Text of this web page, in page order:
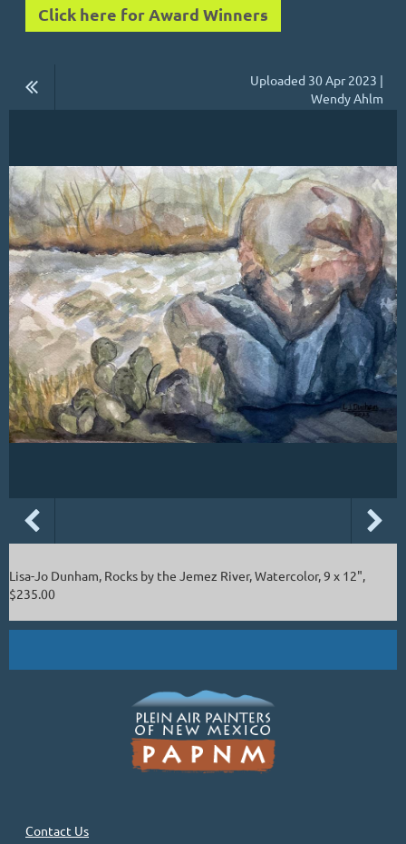
Click here for Award Winners
Uploaded 30 Apr 2023 |
Wendy Ahlm
Lisa-Jo Dunham, Rocks by the Jemez River, Watercolor, 9 x 12",
$235.00
Contact Us